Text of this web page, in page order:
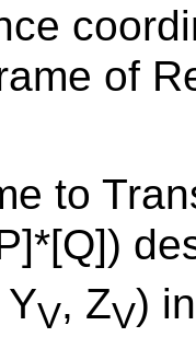
of
to
YV, ZV)